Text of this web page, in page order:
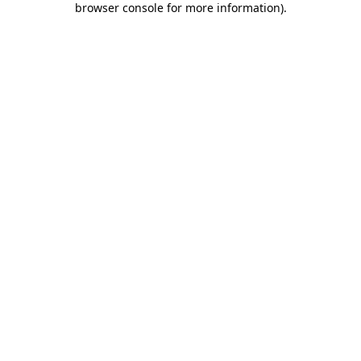
browser console for more information).